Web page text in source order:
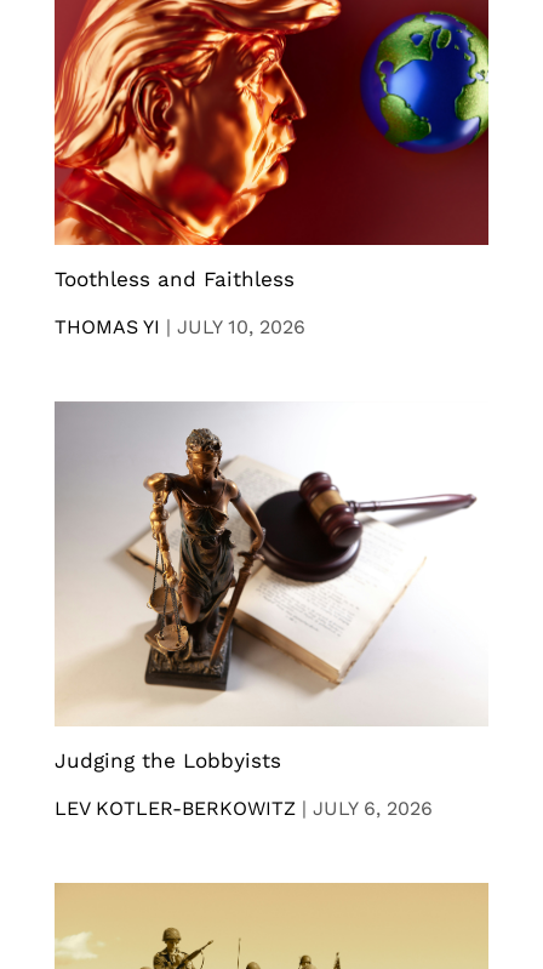
Toothless and Faithless
THOMAS YI | JULY 10, 2026
Judging the Lobbyists
LEV KOTLER-BERKOWITZ | JULY 6, 2026